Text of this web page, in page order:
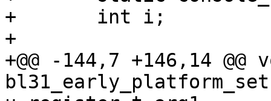
+ 	int i;
+
+@@ -144,7 +146,14 @@